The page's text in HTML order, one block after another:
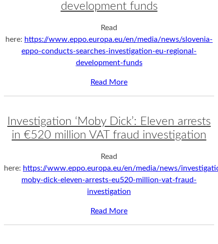
development funds
Read
here: https://www.eppo.europa.eu/en/media/news/slovenia-
eppo-conducts-searches-investigation-eu-regional-
development-funds
Read More
Investigation ‘Moby Dick’: Eleven arrests
in €520 million VAT fraud investigation
Read
here: https://www.eppo.europa.eu/en/media/news/
moby-dick-eleven-arrests-eu520-million-vat-fraud-
investigation
Read More